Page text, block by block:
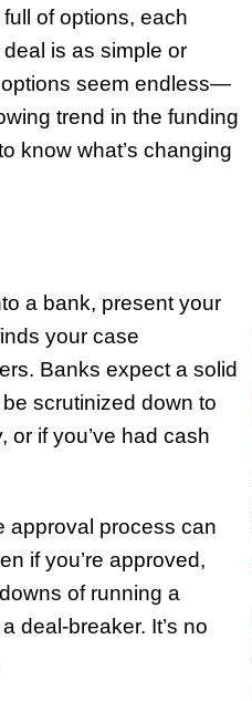
of options, each
is as simple or
options seem endless—
trend in the funding
know what’s changing
a bank, present your
your case
Banks expect a solid
scrutinized down to
or if you’ve had cash
approval process can
if you’re approved,
of running a
deal-breaker. It’s no